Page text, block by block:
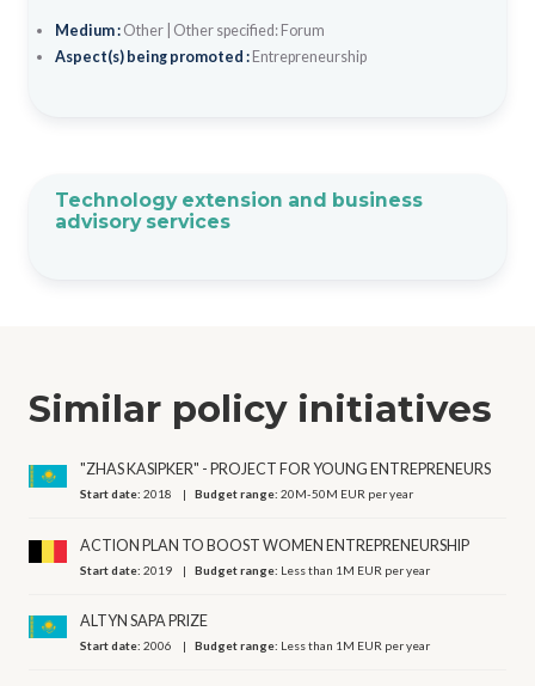
Medium : Other| Other specified: Forum
Aspect(s) being promoted : Entrepreneurship
Technology extension and business
advisory services
Similar policy initiatives
"ZHAS KASIPKER" - PROJECT FOR YOUNG ENTREPRENEURS
Start date:2018 Budget range:20M-50M EUR per year
ACTION PLAN TO BOOST WOMEN ENTREPRENEURSHIP
Start date:2019 Budget range: Less than 1M EUR per year
ALTYN SAPA PRIZE
Start date:2006 Budget range: Less than 1M EUR per year